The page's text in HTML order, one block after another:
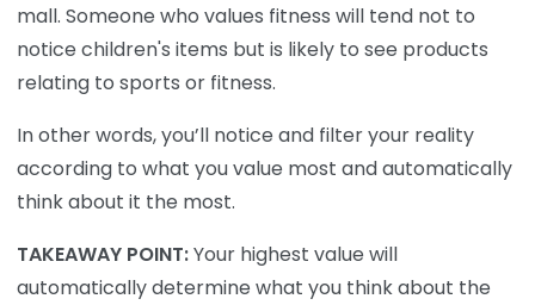
mall. Someone who values fitness will tend not to
notice children's items but is likely to see products
relating to sports or fitness.
In other words, you’ll notice and filter your reality
according to what you value most and automatically
think about it the most.
TAKEAWAY POINT:Your highest value will
automatically determine what you think about the